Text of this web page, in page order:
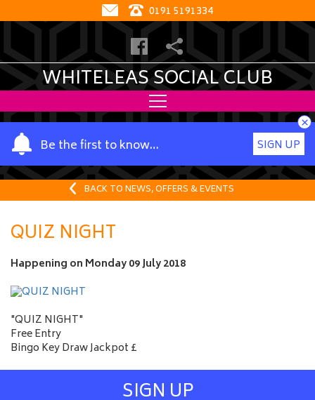
0191 5191334
WHITELEAS SOCIAL CLUB
Be the first to know…
Y
o
u
a
m
e
SIGN UP
×
BACK TO NEWS, OFFERS & EVENTS
QUIZ NIGHT
Happening on Monday 09 July 2018
"QUIZ NIGHT"
Free Entry
Bingo Key Draw Jackpot £
SIGN UP